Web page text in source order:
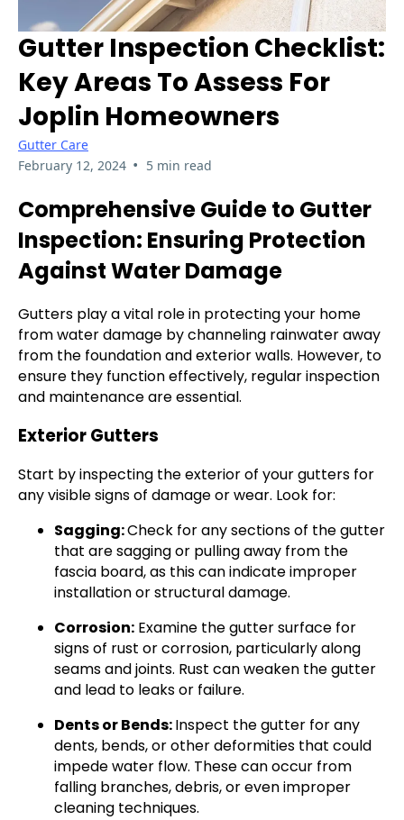
Gutter Inspection Checklist:
Key Areas To Assess For
Joplin Homeowners
Gutter Care
February 12, 2024 • 5 min read
Comprehensive Guide to Gutter
Inspection: Ensuring Protection
Against Water Damage
Gutters play a vital role in protecting your home
from water damage by channeling rainwater away
from the foundation and exterior walls. However, to
ensure they function effectively, regular inspection
and maintenance are essential.
Exterior Gutters
Start by inspecting the exterior of your gutters for
any visible signs of damage or wear. Look for:
Sagging:Check for any sections of the gutter
that are sagging or pulling away from the
fascia board, as this can indicate improper
installation or structural damage.
Corrosion: Examine the gutter surface for
signs of rust or corrosion, particularly along
seams and joints. Rust can weaken the gutter
and lead to leaks or failure.
Dents or Bends:Inspect the gutter for any
dents, bends, or other deformities that could
impede water flow. These can occur from
falling branches, debris, or even improper
cleaning techniques.